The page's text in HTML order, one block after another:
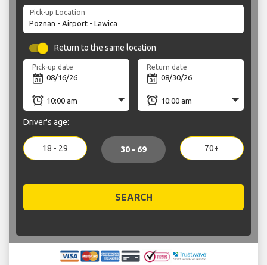
Pick-up Location
Return to the same location
Pick-up date Return date
Driver's age:
18 - 29 30 - 69 70+
SEARCH